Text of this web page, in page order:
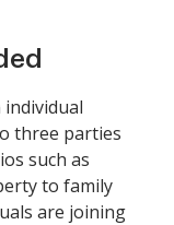
three parties
such as
to family
are joining